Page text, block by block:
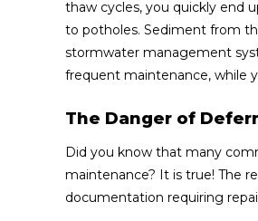
thaw cycles, you quickly end
to potholes. Sediment from
stormwater management
frequent maintenance, while
The Danger of
Did you know that many
maintenance? It is true! The
documentation requiring